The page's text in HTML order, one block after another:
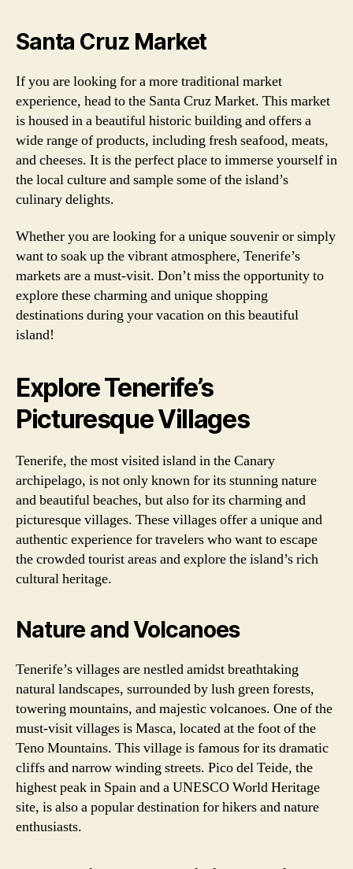
Santa Cruz Market
If you are looking for a more traditional market
experience, head to the Santa Cruz Market. This market
is housed in a beautiful historic building and offers a
wide range of products, including fresh seafood, meats,
and cheeses. It is the perfect place to immerse yourself in
the local culture and sample some of the island’s
culinary delights.
Whether you are looking for a unique souvenir or simply
want to soak up the vibrant atmosphere, Tenerife’s
markets are a must-visit. Don’t miss the opportunity to
explore these charming and unique shopping
destinations during your vacation on this beautiful
island!
Explore Tenerife’s
Picturesque Villages
Tenerife, the most visited island in the Canary
archipelago, is not only known for its stunning nature
and beautiful beaches, but also for its charming and
picturesque villages. These villages offer a unique and
authentic experience for travelers who want to escape
the crowded tourist areas and explore the island’s rich
cultural heritage.
Nature and Volcanoes
Tenerife’s villages are nestled amidst breathtaking
natural landscapes, surrounded by lush green forests,
towering mountains, and majestic volcanoes. One of the
must-visit villages is Masca, located at the foot of the
Teno Mountains. This village is famous for its dramatic
cliffs and narrow winding streets. Pico del Teide, the
highest peak in Spain and a UNESCO World Heritage
site, is also a popular destination for hikers and nature
enthusiasts.